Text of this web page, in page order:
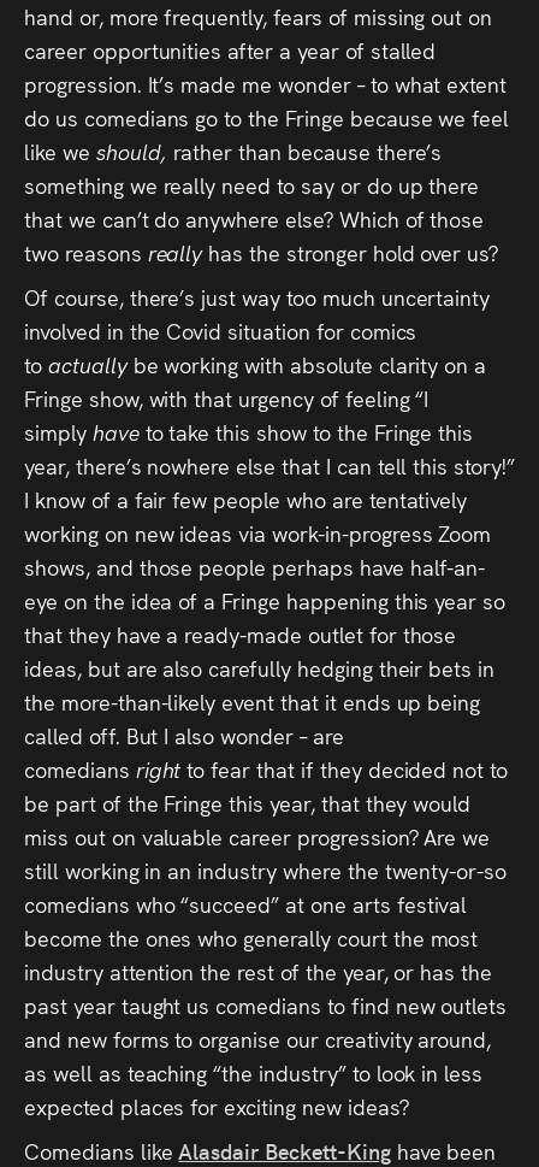
hand or, more frequently, fears of missing out on
career opportunities after a year of stalled
progression. It’s made me wonder – to what extent
do us comedians go to the Fringe because we feel
like we should, rather than because there’s
something we really need to say or do up there
that we can’t do anywhere else? Which of those
two reasons really has the stronger hold over us?
Of course, there’s just way too much uncertainty
involved in the Covid situation for comics
to actually be working with absolute clarity on a
Fringe show, with that urgency of feeling “I
simply have to take this show to the Fringe this
year, there’s nowhere else that I can tell this story!”
I know of a fair few people who are tentatively
working on new ideas via work-in-progress Zoom
shows, and those people perhaps have half-an-
eye on the idea of a Fringe happening this year so
that they have a ready-made outlet for those
ideas, but are also carefully hedging their bets in
the more-than-likely event that it ends up being
called off. But I also wonder – are
comedians rightto fear that if they decided not to
be part of the Fringe this year, that they would
miss out on valuable career progression? Are we
still working in an industry where the twenty-or-so
comedians who “succeed” at one arts festival
become the ones who generally court the most
industry attention the rest of the year, or has the
past year taught us comedians to find new outlets
and new forms to organise our creativity around,
as well as teaching “the industry” to look in less
expected places for exciting new ideas?
Comedians likeAlasdair Beckett-Kinghave been